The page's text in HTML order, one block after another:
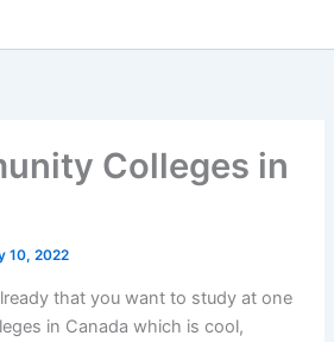
Colleges in
10, 2022
that you want to study at one
in Canada which is cool,